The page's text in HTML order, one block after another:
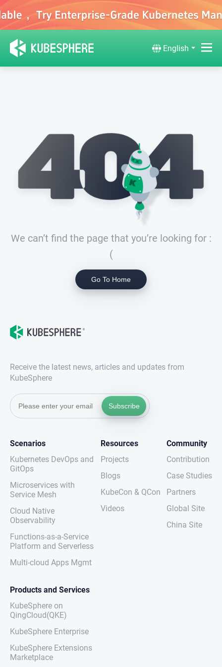
English
We can’t find the page that you’re looking for :
(
Go To Home
Receive the latest news, articles and updates from
KubeSphere
Subscribe
Scenarios
Kubernetes DevOps and
GitOps
Microservices with
Service Mesh
Cloud Native
Observability
Functions-as-a-Service
Platform and Serverless
Multi-cloud Apps Mgmt
Resources
Projects
Blogs
KubeCon & QCon
Videos
Community
Contribution
Case Studies
Partners
Global Site
China Site
Products and Services
KubeSphere on
QingCloud(QKE)
KubeSphere Enterprise
KubeSphere Extensions
Marketplace